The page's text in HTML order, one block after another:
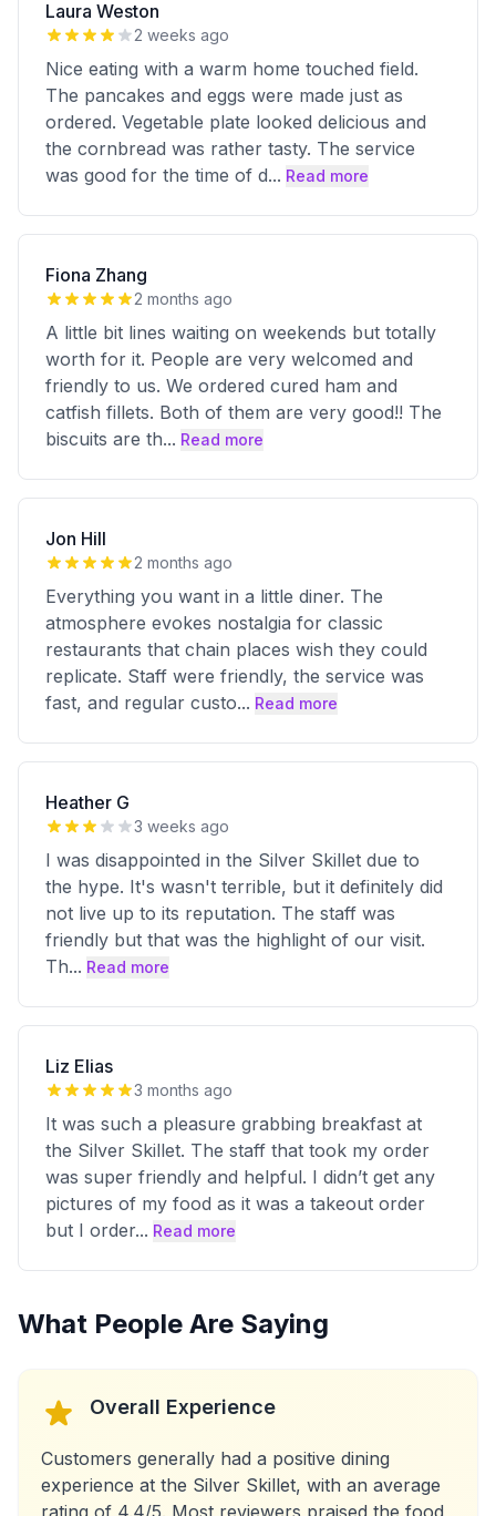
Laura Weston
2 weeks ago
Nice eating with a warm home touched field.
The pancakes and eggs were made just as
ordered. Vegetable plate looked delicious and
the cornbread was rather tasty. The service
was good for the time of d... Read more
Fiona Zhang
2 months ago
A little bit lines waiting on weekends but totally
worth for it. People are very welcomed and
friendly to us. We ordered cured ham and
catfish fillets. Both of them are very good!! The
biscuits are th... Read more
Jon Hill
2 months ago
Everything you want in a little diner. The
atmosphere evokes nostalgia for classic
restaurants that chain places wish they could
replicate. Staff were friendly, the service was
fast, and regular custo... Read more
Heather G
3 weeks ago
I was disappointed in the Silver Skillet due to
the hype. It's wasn't terrible, but it definitely did
not live up to its reputation. The staff was
friendly but that was the highlight of our visit.
Th... Read more
Liz Elias
3 months ago
It was such a pleasure grabbing breakfast at
the Silver Skillet. The staff that took my order
was super friendly and helpful. I didn’t get any
pictures of my food as it was a takeout order
but I order... Read more
What People Are Saying
Overall Experience
Customers generally had a positive dining
experience at the Silver Skillet, with an average
rating of 4.4/5. Most reviewers praised the food